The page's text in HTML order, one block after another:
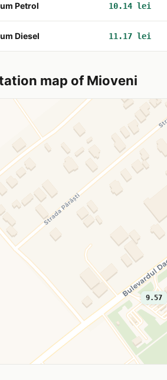
Petrol 10.14 lei
Diesel 11.17 lei
map of Mioveni
9.57